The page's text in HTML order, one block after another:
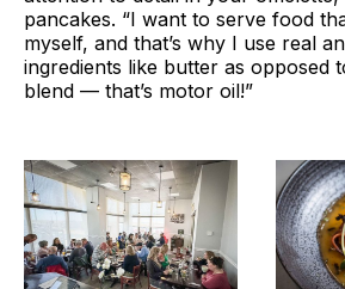
pancakes. “I want to serve food
myself, and that’s why I use real
ingredients like butter as opposed
blend — that’s motor oil!”